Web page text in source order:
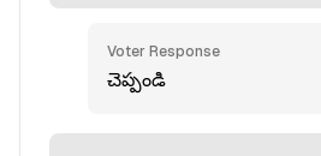
Voter Response
చెప్పండి